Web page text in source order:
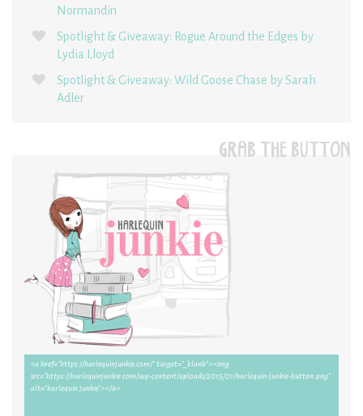
Normandin
Spotlight & Giveaway: Rogue Around the Edges by
Lydia Lloyd
Spotlight & Giveaway: Wild Goose Chase by Sarah
Adler
GRAB THE BUTTON